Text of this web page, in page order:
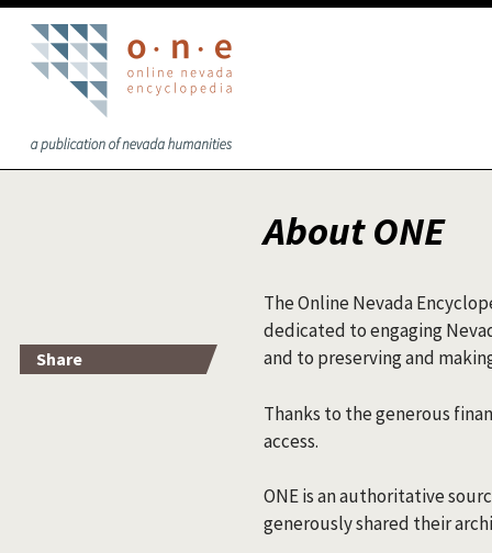
Skip to main content
Share
About ONE
The Online Nevada
dedicated to engaging
and to preserving and
Thanks to the generous
access.
ONE is an authoritative
generously shared their